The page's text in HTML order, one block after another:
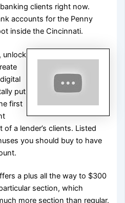
clients right now.
accounts for the Penny
inside the Cincinnati.
unlock
put
first
a lender’s clients. Listed
you should buy to have
a plus all the way to $300
section, which
more section than regular.